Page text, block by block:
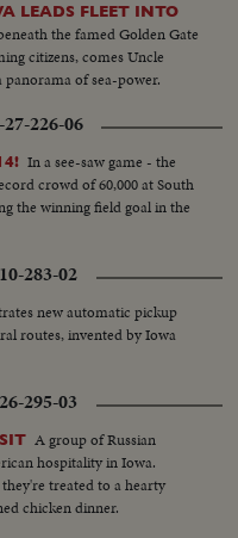
LEADS FLEET INTO
the famed Golden Gate
citizens, comes Uncle
panorama of sea-power.
226-06
In a see-saw game - the
crowd of 60,000 at South
the winning field goal in the
283-02
new automatic pickup
routes, invented by Iowa
295-03
A group of Russian
hospitality in Iowa.
treated to a hearty
chicken dinner.